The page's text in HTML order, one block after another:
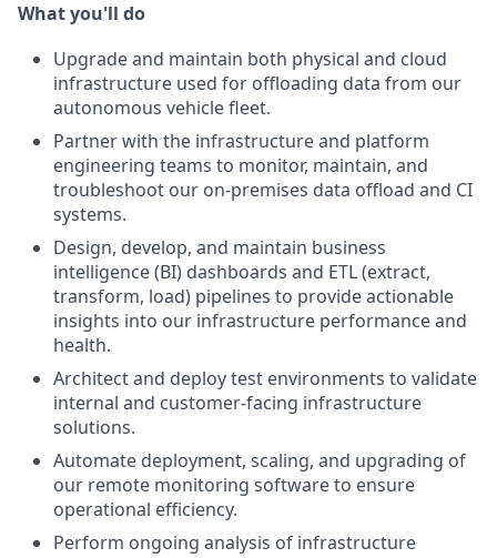
What you'll do
Upgrade and maintain both physical and cloud
infrastructure used for offloading data from our
autonomous vehicle fleet.
Partner with the infrastructure and platform
engineering teams to monitor, maintain, and
troubleshoot our on-premises data offload and CI
systems.
Design, develop, and maintain business
intelligence (BI) dashboards and ETL (extract,
transform, load) pipelines to provide actionable
insights into our infrastructure performance and
health.
Architect and deploy test environments to validate
internal and customer-facing infrastructure
solutions.
Automate deployment, scaling, and upgrading of
our remote monitoring software to ensure
operational efficiency.
Perform ongoing analysis of infrastructure